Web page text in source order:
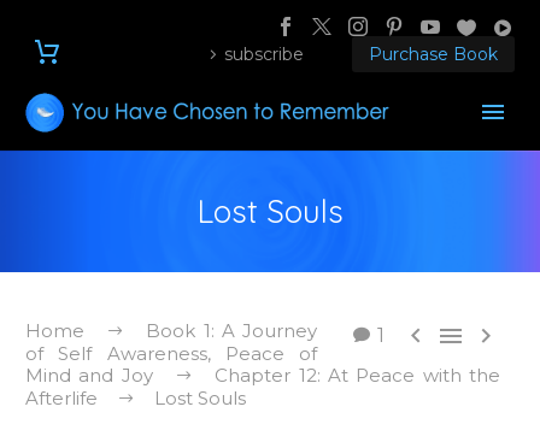
subscribe Purchase Book
Lost Souls
1   
Home
Book 1: A Journey
of Self Awareness, Peace of
Mind and Joy
Chapter 12: At Peace with the
Afterlife
Lost Souls